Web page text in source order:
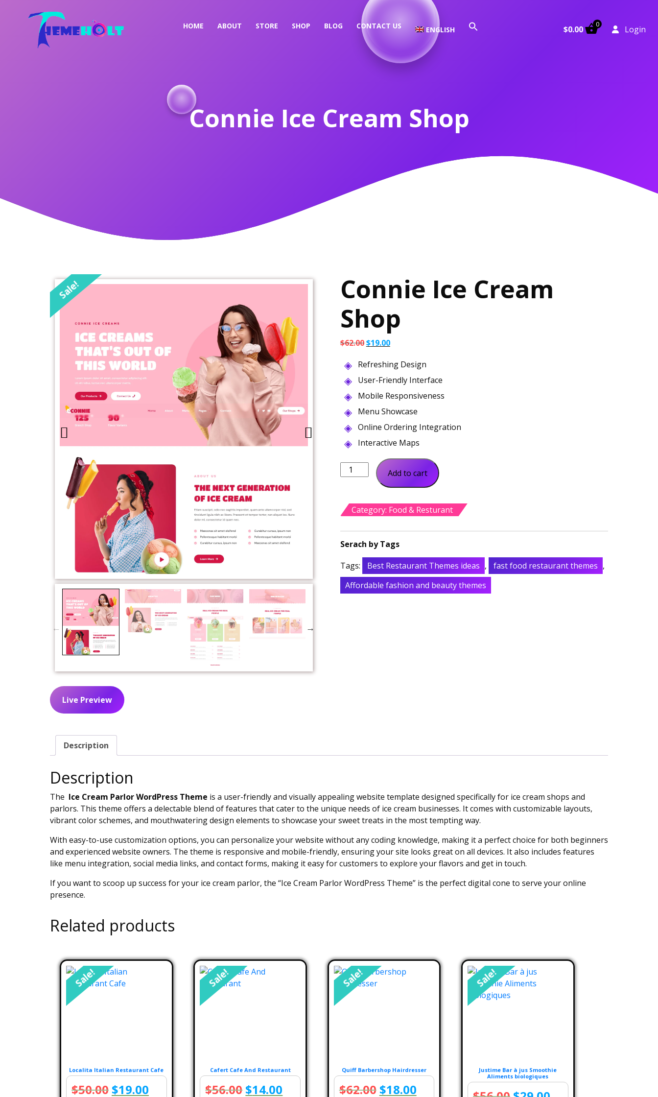
HOME ABOUT STORE SHOP BLOG CONTACT US ENGLISH $0.00 0 Login
Connie Ice Cream Shop
Sale!
Live Preview
Connie Ice Cream
Shop
$62.00Original
was:
$62.00.
$19.00Current
is:
$19.00.
Refreshing Design
User-Friendly Interface
Mobile Responsiveness
Menu Showcase
Online Ordering Integration
Interactive Maps
Connie
Ice
Shop
quantity
Add to cart
Category: Food & Resturant
Tags: Best Restaurant Themes ideas , fast food restaurant themes ,
Affordable fashion and beauty themes
Description
Description
The Ice Cream Parlor WordPress Theme is a user-friendly and visually appealing website template designed specifically for ice cream shops and
parlors. This theme offers a delectable blend of features that cater to the unique needs of ice cream businesses. It comes with customizable layouts,
vibrant color schemes, and mouthwatering design elements to showcase your sweet treats in the most tempting way.
With easy-to-use customization options, you can personalize your website without any coding knowledge, making it a perfect choice for both beginners
and experienced website owners. The theme is responsive and mobile-friendly, ensuring your site looks great on all devices. It also includes features
like menu integration, social media links, and contact forms, making it easy for customers to explore your flavors and get in touch.
If you want to scoop up success for your ice cream parlor, the “Ice Cream Parlor WordPress Theme” is the perfect digital cone to serve your online
presence.
Related products
Sale!
Localita Italian Restaurant Cafe
$50.00 Original
$19.00
Sale!
Cafert Cafe And Restaurant
$56.00 Original
$14.00
Sale!
Quiff Barbershop Hairdresser
$62.00 Original
$18.00Current
Sale!
Justime Bar à jus Smoothie
Aliments biologiques